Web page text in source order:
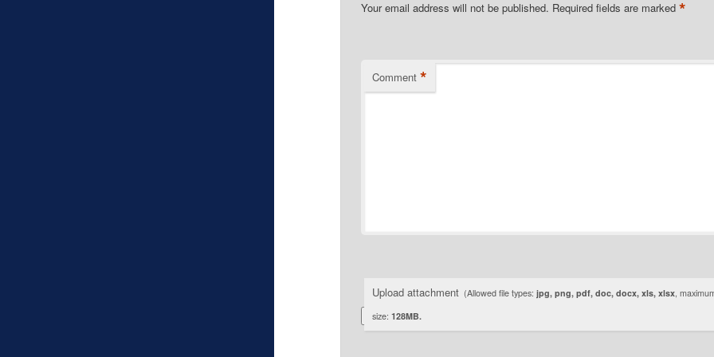
Your email address will not be published. Required fields are marked *
Comment *
Upload attachment(Allowed file types: jpg, png, pdf, doc, docx, xls, xlsx,
size: 128MB.